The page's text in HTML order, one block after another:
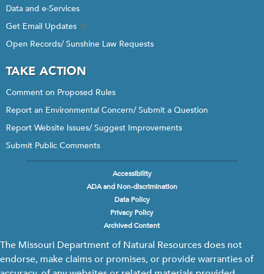
Data and e-Services
Get Email Updates
Open Records/ Sunshine Law Requests
TAKE ACTION
Comment on Proposed Rules
Report an Environmental Concern/ Submit a Question
Report Website Issues/ Suggest Improvements
Submit Public Comments
Accessibility
ADA and Non-discrimination
Data Policy
Privacy Policy
Archived Content
The Missouri Department of Natural Resources does not
endorse, make claims or promises, or provide warranties of